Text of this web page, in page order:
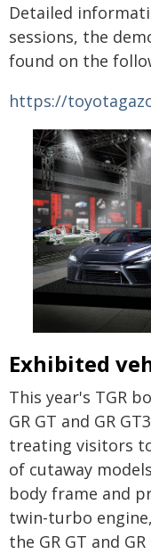
Detailed
sessions, the
found on the
https://
Exhibited
This year's TGR
GR GT and GR
treating visitors
of cutaway
body frame and
twin-turbo
the GR GT and